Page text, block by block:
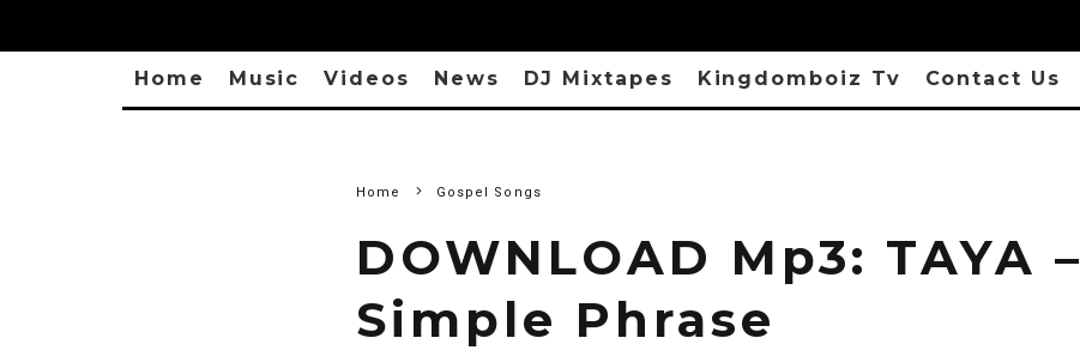
Home Music Videos News DJ Mixtapes Kingdomboiz Tv Contact Us
Home Gospel Songs
DOWNLOAD Mp3: TAYA –
Simple Phrase